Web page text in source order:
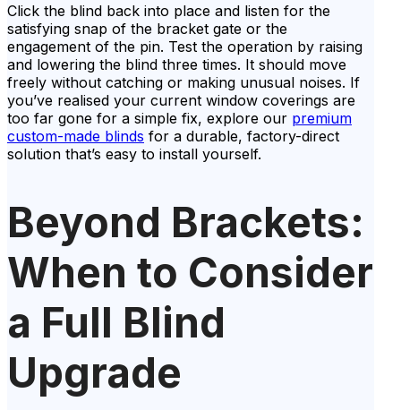
Click the blind back into place and listen for the
satisfying snap of the bracket gate or the
engagement of the pin. Test the operation by raising
and lowering the blind three times. It should move
freely without catching or making unusual noises. If
you’ve realised your current window coverings are
too far gone for a simple fix, explore our premium
custom-made blinds for a durable, factory-direct
solution that’s easy to install yourself.
Beyond Brackets:
When to Consider
a Full Blind
Upgrade